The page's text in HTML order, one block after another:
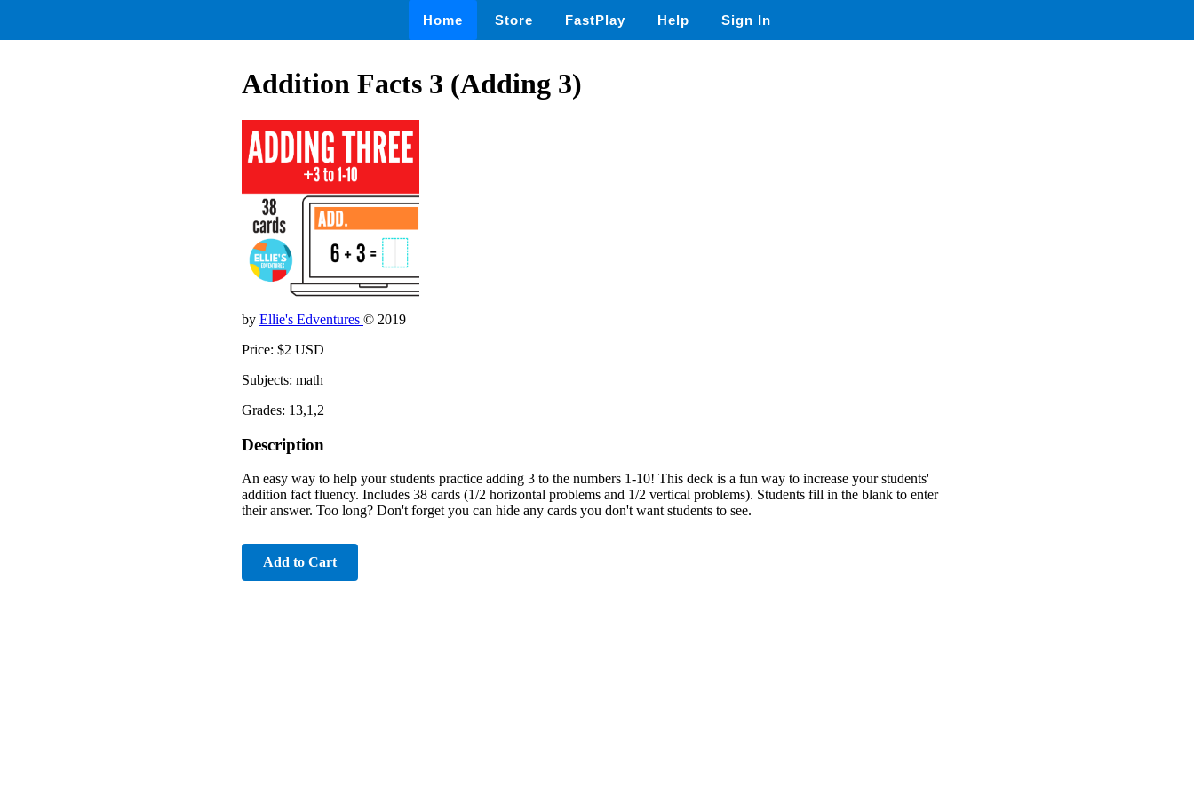
Home Store FastPlay Help Sign In
Addition Facts 3 (Adding 3)
by Ellie's Edventures © 2019
Price: $2 USD
Subjects: math
Grades: 13,1,2
Description
An easy way to help your students practice adding 3 to the numbers 1-10! This deck is a fun way to increase your students'
addition fact fluency. Includes 38 cards (1/2 horizontal problems and 1/2 vertical problems). Students fill in the blank to enter
their answer. Too long? Don't forget you can hide any cards you don't want students to see.
Add to Cart